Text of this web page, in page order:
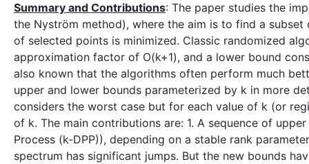
Summary and Contributions: The paper studies the
the Nyström method), where the aim is to find a
of selected points is minimized. Classic randomized
approximation factor of O(k+1), and a lower bound
also known that the algorithms often perform much
upper and lower bounds parameterized by k in more
considers the worst case but for each value of k (or
of k. The main contributions are: 1. A sequence of
Process (k-DPP)), depending on a stable rank
spectrum has significant jumps. But the new bounds